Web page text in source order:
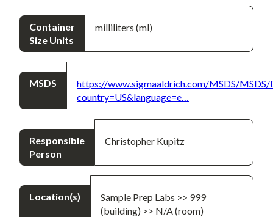
Container
Size Units
milliliters (ml)
MSDS
https://www.sigmaaldrich.com/MSDS/MSDS/
country=US&language=e…
Responsible
Person
Christopher Kupitz
Location(s)
Sample Prep Labs >> 999
(building) >> N/A (room)